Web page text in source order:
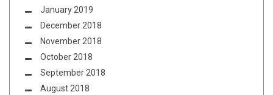
January 2019
December 2018
November 2018
October 2018
September 2018
August 2018